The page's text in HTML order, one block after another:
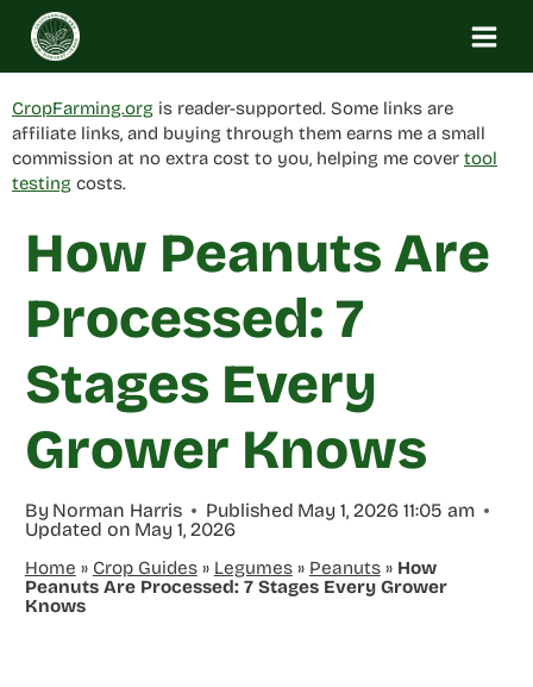
Skip
content
CropFarming.org is reader-supported. Some links are
affiliate links, and buying through them earns me a small
commission at no extra cost to you, helping me cover tool
testing costs.
How Peanuts Are
Processed: 7
Stages Every
Grower Knows
By Norman Harris Published May 1, 2026 11:05 am
Updated on May 1, 2026
Home » Crop Guides» Legumes» Peanuts» How
Peanuts Are Processed: 7 Stages Every Grower
Knows